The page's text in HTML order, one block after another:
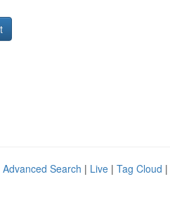
Advanced Search | Live | Tag Cloud |